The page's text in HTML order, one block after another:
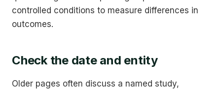
controlled conditions to measure differences in
outcomes.
Check the date and entity
Older pages often discuss a named study,